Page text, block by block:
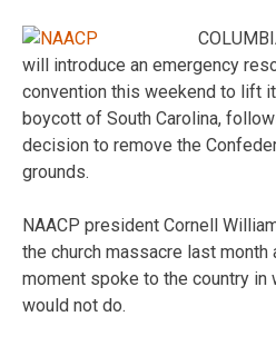
will introduce an emergency
convention this weekend to lift
boycott of South Carolina,
decision to remove the
grounds.
NAACP president Cornell
the church massacre last month
moment spoke to the country in
would not do.